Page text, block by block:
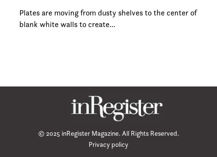
Plates are moving from dusty shelves to the center of
blank white walls to create…
© 2025 inRegister Magazine. All Rights Reserved.
Privacy policy